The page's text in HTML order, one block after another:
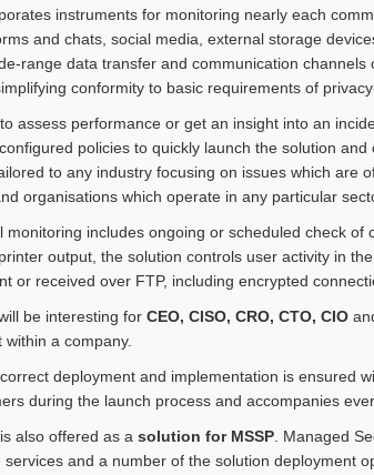
instruments for monitoring nearly each
and chats, social media, external storage
range data transfer and communication
conformity to basic requirements of
assess performance or get an insight into an
policies to quickly launch the solution
to any industry focusing on issues which are
organisations which operate in any particular
monitoring includes ongoing or scheduled check
output, the solution controls user activity in
or received over FTP, including encrypted
be interesting for CEO, CISO, CRO, CTO, CIO
a company.
deployment and implementation is ensured
during the launch process and accompanies
also offered as a solution for MSSP . Managed
services and a number of the solution deployment